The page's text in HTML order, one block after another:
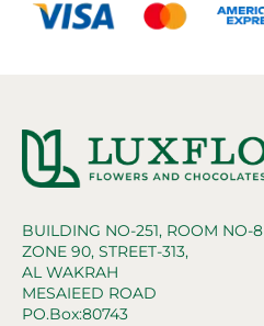
BUILDING NO-251, ROOM NO-8
ZONE 90, STREET-313,
AL WAKRAH
MESAIEED ROAD
PO.Box:80743